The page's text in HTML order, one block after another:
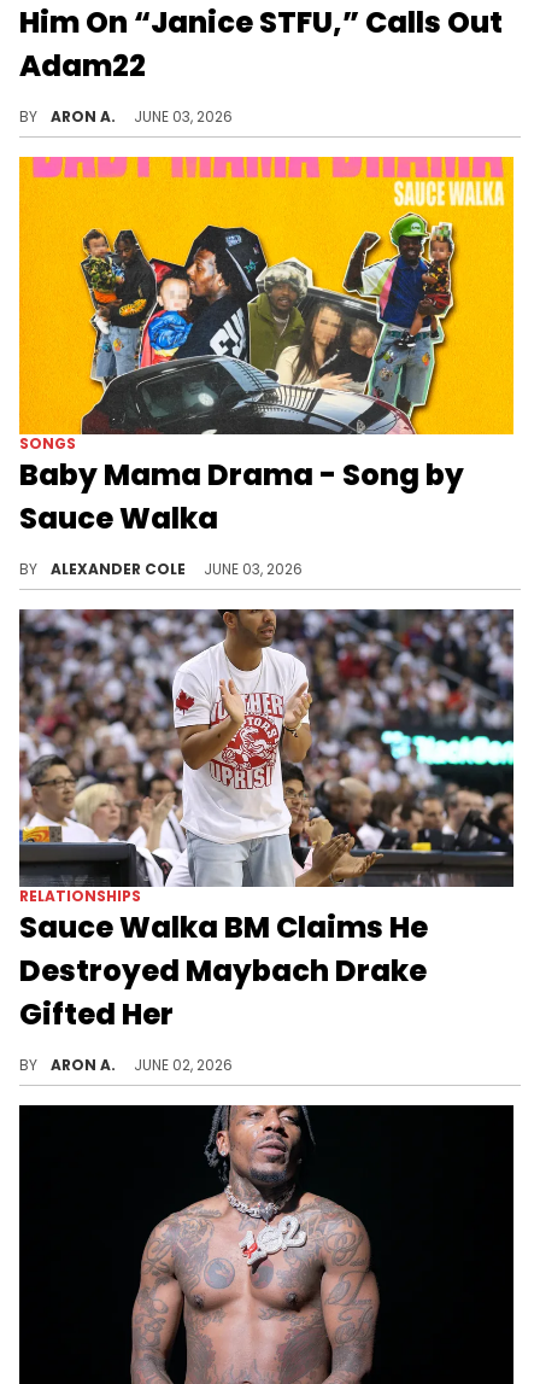
Him On “Janice STFU,” Calls Out
Adam22
BY ARON A. JUNE 03, 2026
SONGS
Baby Mama Drama - Song by
Sauce Walka
BY ALEXANDER COLE JUNE 03, 2026
RELATIONSHIPS
Sauce Walka BM Claims He
Destroyed Maybach Drake
Gifted Her
BY ARON A. JUNE 02, 2026